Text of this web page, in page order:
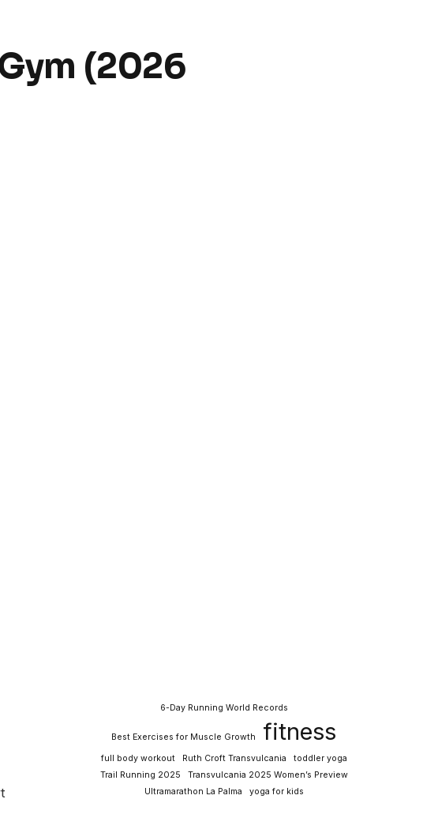
(2026
6-Day Running World Records
Best Exercises for Muscle Growth fitness
full body workout Ruth Croft Transvulcania
toddler yoga
Trail Running 2025
Transvulcania 2025 Women’s Preview
Ultramarathon La Palma
yoga for kids